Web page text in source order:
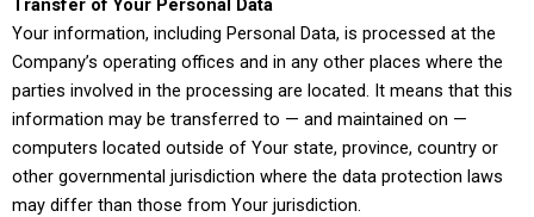
Transfer of Your Personal Data
Your information, including Personal Data, is processed at the
Company’s operating offices and in any other places where the
parties involved in the processing are located. It means that this
information may be transferred to — and maintained on —
computers located outside of Your state, province, country or
other governmental jurisdiction where the data protection laws
may differ than those from Your jurisdiction.